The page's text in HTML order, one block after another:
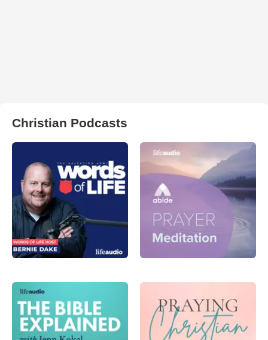
Christian Podcasts